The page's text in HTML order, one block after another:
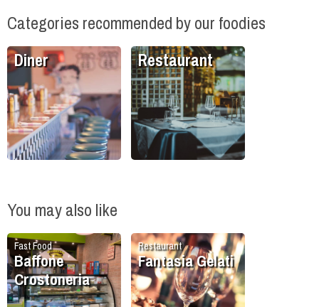
Categories recommended by our foodies
Diner Restaurant
You may also like
Fast Food
Baffone
Crostoneria
Restaurant
Fantasia Gelati